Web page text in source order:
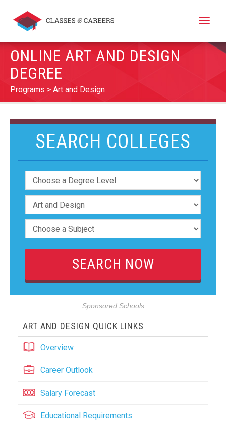
Toggle
ONLINE ART AND DESIGN
DEGREE
Programs Art and Design
SEARCH COLLEGES
Sponsored Schools
ART AND DESIGN QUICK LINKS
Overview
Career Outlook
Salary Forecast
Educational Requirements